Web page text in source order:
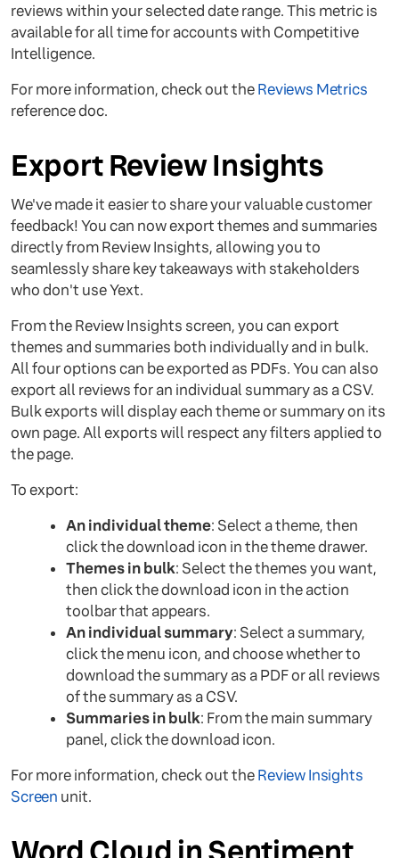
reviews within your selected date range. This metric is
available for all time for accounts with Competitive
Intelligence.
For more information, check out theReviews Metrics
reference doc.
Export Review Insights
We've made it easier to share your valuable customer
feedback! You can now export themes and summaries
directly from Review Insights, allowing you to
seamlessly share key takeaways with stakeholders
who don't use Yext.
From the Review Insights screen, you can export
themes and summaries both individually and in bulk.
All four options can be exported as PDFs. You can also
export all reviews for an individual summary as a CSV.
Bulk exports will display each theme or summary on its
own page. All exports will respect any filters applied to
the page.
To export:
An individual theme: Select a theme, then
click the download icon in the theme drawer.
Themes in bulk: Select the themes you want,
then click the download icon in the action
toolbar that appears.
An individual summary: Select a summary,
click the menu icon, and choose whether to
download the summary as a PDF or all reviews
of the summary as a CSV.
Summaries in bulk: From the main summary
panel, click the download icon.
For more information, check out theReview Insights
Screen unit.